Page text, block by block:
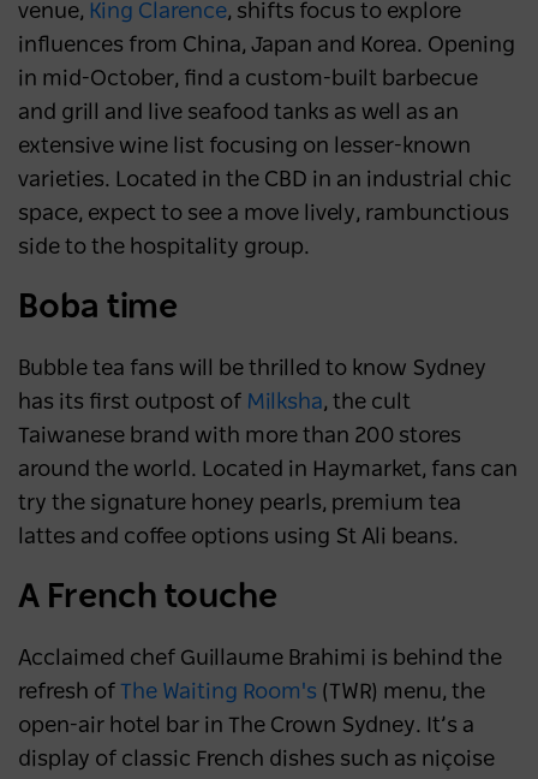
venue, King Clarence, shifts focus to explore
influences from China, Japan and Korea. Opening
in mid-October, find a custom-built barbecue
and grill and live seafood tanks as well as an
extensive wine list focusing on lesser-known
varieties. Located in the CBD in an industrial chic
space, expect to see a move lively, rambunctious
side to the hospitality group.
Boba time
Bubble tea fans will be thrilled to know Sydney
has its first outpost of Milksha, the cult
Taiwanese brand with more than 200 stores
around the world. Located in Haymarket, fans can
try the signature honey pearls, premium tea
lattes and coffee options using St Ali beans.
A French touche
Acclaimed chef Guillaume Brahimi is behind the
refresh of
The Waiting Room's (TWR) menu, the
open-air hotel bar in The Crown Sydney. It’s a
display of classic French dishes such as niçoise